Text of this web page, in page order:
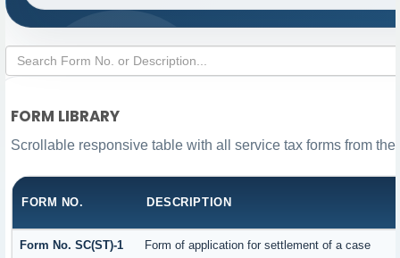
FORM LIBRARY
Scrollable responsive table with all service tax forms from
FORM NO. DESCRIPTION
Form No. SC(ST)-1 Form of application for settlement of a case